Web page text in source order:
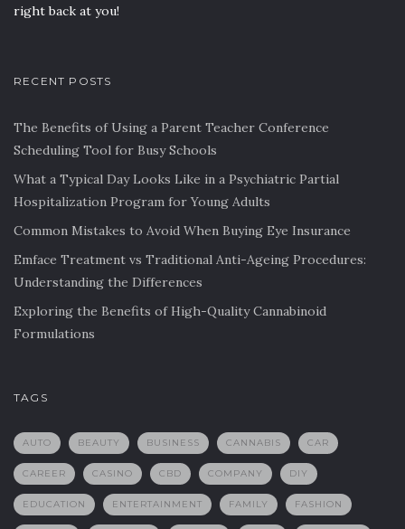
right back at you!
RECENT POSTS
The Benefits of Using a Parent Teacher Conference
Scheduling Tool for Busy Schools
What a Typical Day Looks Like in a Psychiatric Partial
Hospitalization Program for Young Adults
Common Mistakes to Avoid When Buying Eye Insurance
Emface Treatment vs Traditional Anti-Ageing Procedures:
Understanding the Differences
Exploring the Benefits of High-Quality Cannabinoid
Formulations
TAGS
AUTO BEAUTY BUSINESS CANNABIS CAR
CAREER CASINO CBD COMPANY DIY
EDUCATION ENTERTAINMENT FAMILY FASHION